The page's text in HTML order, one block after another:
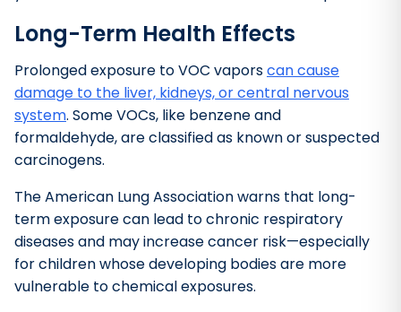
Long-Term Health Effects
Prolonged exposure to VOC vaporscan cause
damage to the liver, kidneys, or central nervous
system. Some VOCs, like benzene and
formaldehyde, are classified as known or suspected
carcinogens.
The American Lung Association warns that long-
term exposure can lead to chronic respiratory
diseases and may increase cancer risk—especially
for children whose developing bodies are more
vulnerable to chemical exposures.